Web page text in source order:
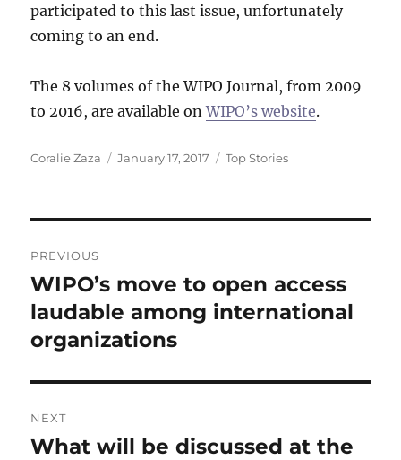
participated to this last issue, unfortunately
coming to an end.
The 8 volumes of the WIPO Journal, from 2009
to 2016, are available onWIPO’s website.
Author
Coralie Zaza
Posted
January 17, 2017 Categories
Top Stories
navigation
PREVIOUS
Previous
post:
WIPO’s move to open access
laudable among international
organizations
NEXT
Next
What will be discussed at the